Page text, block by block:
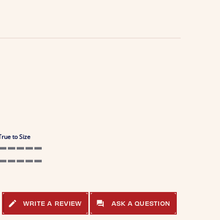
to Size
WRITE A REVIEW ASK A QUESTION